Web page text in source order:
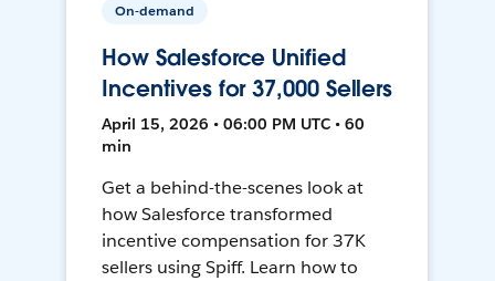
On-demand
How Salesforce Unified
Incentives for 37,000 Sellers
April 15, 2026 • 06:00 PM UTC • 60
min
Get a behind-the-scenes look at
how Salesforce transformed
incentive compensation for 37K
sellers using Spiff. Learn how to